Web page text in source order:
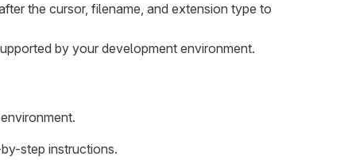
the cursor, filename, and extension type to
by your development environment.
step instructions.